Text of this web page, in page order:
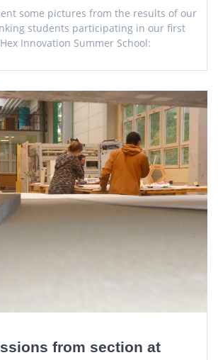
some pictures from the results of our
students participating in our first
Innovation Summer School:
from section at